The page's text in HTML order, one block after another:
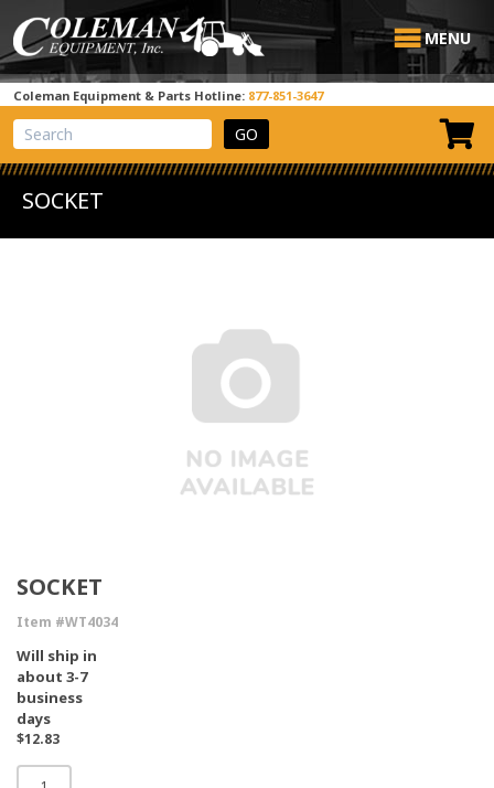
MENU
Coleman Equipment & Parts Hotline: 877-851-3647
View Cart
Site Search
SOCKET
SOCKET
Item #WT4034
Will ship in
about 3-7
business
days
$12.83